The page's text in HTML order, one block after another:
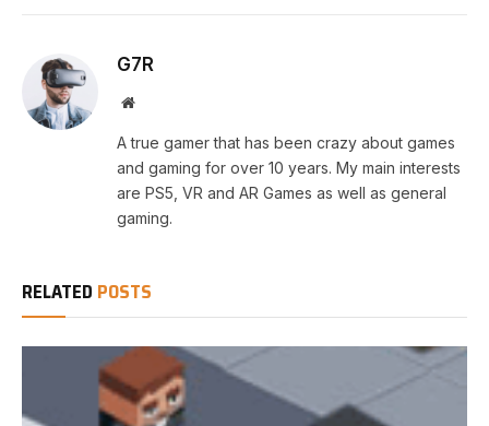
G7R
Website
A true gamer that has been crazy about games
and gaming for over 10 years. My main interests
are PS5, VR and AR Games as well as general
gaming.
RELATED POSTS